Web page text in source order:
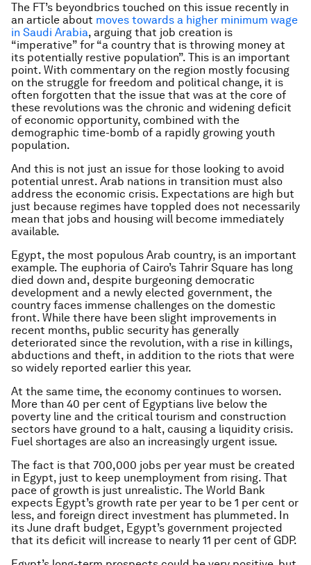
The FT’s beyondbrics touched on this issue recently in
an article about moves towards a higher minimum wage
in Saudi Arabia, arguing that job creation is
“imperative” for “a country that is throwing money at
its potentially restive population”. This is an important
point. With commentary on the region mostly focusing
on the struggle for freedom and political change, it is
often forgotten that the issue that was at the core of
these revolutions was the chronic and widening deficit
of economic opportunity, combined with the
demographic time-bomb of a rapidly growing youth
population.
And this is not just an issue for those looking to avoid
potential unrest. Arab nations in transition must also
address the economic crisis. Expectations are high but
just because regimes have toppled does not necessarily
mean that jobs and housing will become immediately
available.
Egypt, the most populous Arab country, is an important
example. The euphoria of Cairo’s Tahrir Square has long
died down and, despite burgeoning democratic
development and a newly elected government, the
country faces immense challenges on the domestic
front. While there have been slight improvements in
recent months, public security has generally
deteriorated since the revolution, with a rise in killings,
abductions and theft, in addition to the riots that were
so widely reported earlier this year.
At the same time, the economy continues to worsen.
More than 40 per cent of Egyptians live below the
poverty line and the critical tourism and construction
sectors have ground to a halt, causing a liquidity crisis.
Fuel shortages are also an increasingly urgent issue.
The fact is that 700,000 jobs per year must be created
in Egypt, just to keep unemployment from rising. That
pace of growth is just unrealistic. The World Bank
expects Egypt’s growth rate per year to be 1 per cent or
less, and foreign direct investment has plummeted. In
its June draft budget, Egypt’s government projected
that its deficit will increase to nearly 11 per cent of GDP.